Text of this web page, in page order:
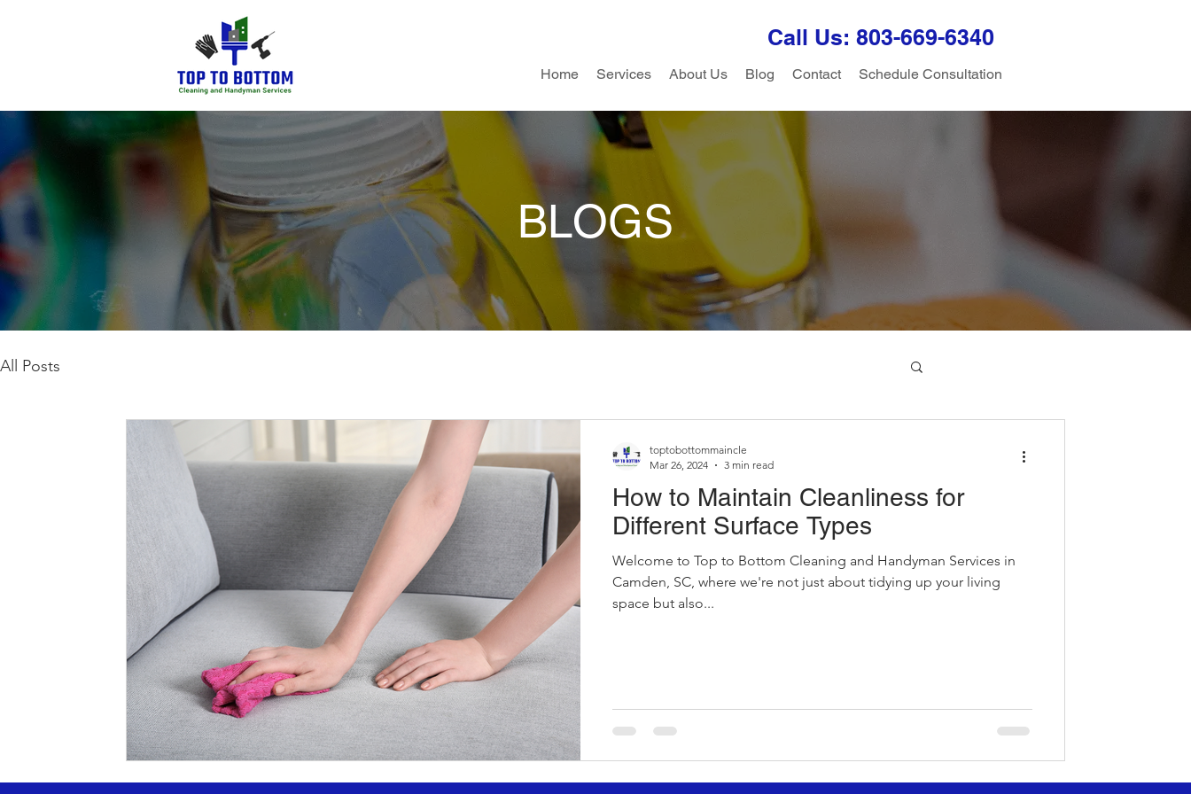
Call Us: 803-669-6340
Home Services About Us Blog Contact Schedule Consultation
BLOGS
All Posts
How to Maintain Cleanliness for
Different Surface Types
Welcome to Top to Bottom Cleaning and Handyman Services in
Camden, SC, where we're not just about tidying up your living
space but also...
toptobottommaincle
Mar 26, 2024
3 min read